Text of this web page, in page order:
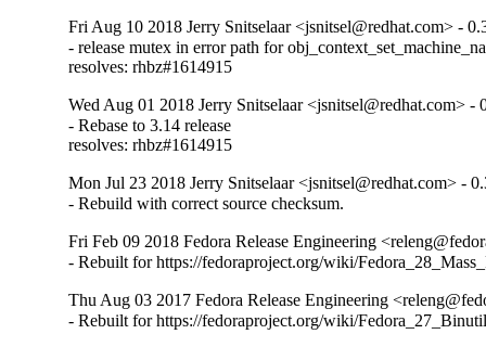
Fri Aug 10 2018 Jerry Snitselaar <jsnitsel@redhat.com> -
- release mutex in error path for
resolves: rhbz#1614915
Wed Aug 01 2018 Jerry Snitselaar <jsnitsel@redhat.com> -
- Rebase to 3.14 release
resolves: rhbz#1614915
Mon Jul 23 2018 Jerry Snitselaar <jsnitsel@redhat.com> -
- Rebuild with correct source checksum.
Fri Feb 09 2018 Fedora Release Engineering
- Rebuilt for https://fedoraproject.org/wiki/
Thu Aug 03 2017 Fedora Release Engineering
- Rebuilt for https://fedoraproject.org/wiki/